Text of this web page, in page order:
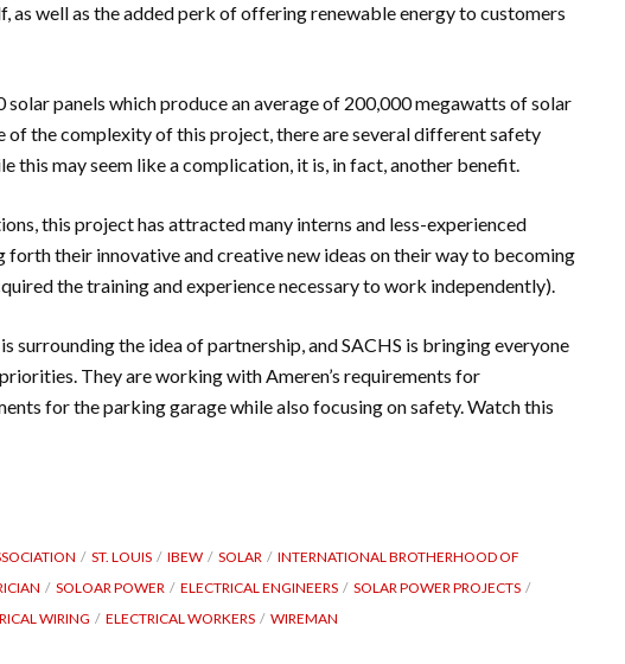
well as the added perk of offering renewable energy to customers
solar panels which produce an average of 200,000 megawatts of solar
of the complexity of this project, there are several different safety
this may seem like a complication, it is, in fact, another benefit.
this project has attracted many interns and less-experienced
their innovative and creative new ideas on their way to becoming
the training and experience necessary to work independently).
surrounding the idea of partnership, and SACHS is bringing everyone
They are working with Ameren’s requirements for
for the parking garage while also focusing on safety. Watch this
ST. LOUIS IBEW SOLAR
INTERNATIONAL BROTHERHOOD OF
SOLOAR POWER ELECTRICAL ENGINEERS
SOLAR POWER PROJECTS
WIRING ELECTRICAL WORKERS WIREMAN